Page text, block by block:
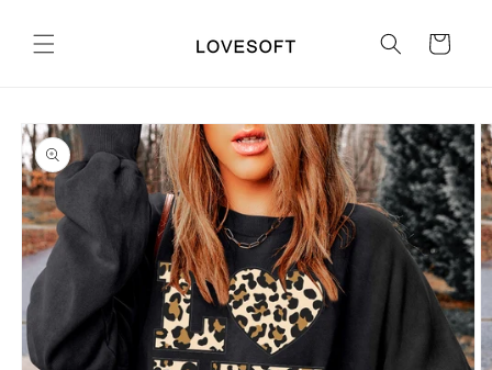
content
Cart
Skip to
product
information